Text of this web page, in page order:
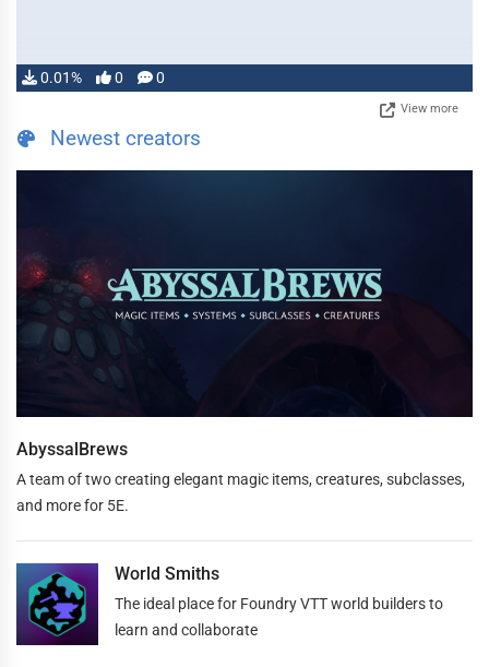
0.01% 0 0
View more
Newest creators
AbyssalBrews
A team of two creating elegant magic items, creatures, subclasses,
and more for 5E.
World Smiths
The ideal place for Foundry VTT world builders to
learn and collaborate